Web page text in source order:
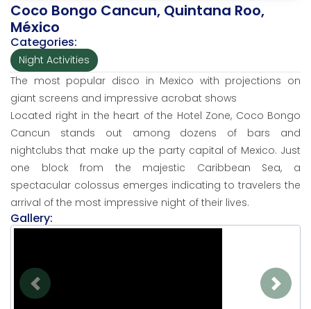
Coco Bongo Cancun, Quintana Roo,
México
Categories:
Night Activities
The most popular disco in Mexico with projections on
giant screens and impressive acrobat shows
Located right in the heart of the Hotel Zone, Coco Bongo
Cancun stands out among dozens of bars and
nightclubs that make up the party capital of Mexico. Just
one block from the majestic Caribbean Sea, a
spectacular colossus emerges indicating to travelers the
arrival of the most impressive night of their lives.
Gallery:
Previous Next